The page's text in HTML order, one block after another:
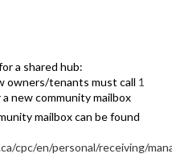
a shared hub:
owners/tenants must call 1
new community mailbox
mailbox can be found
cpc/en/personal/receiving/